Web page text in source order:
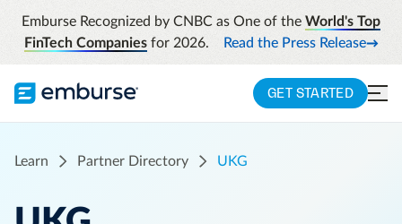
Emburse Recognized by CNBC as One of the World's Top
FinTech Companiesfor 2026. Read the Press Release
GET STARTED
Learn Partner Directory UKG